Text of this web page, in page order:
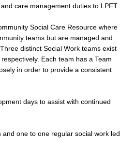
care management duties to LPFT.
Social Care Resource where
teams but are managed and
distinct Social Work teams exist
Each team has a Team
in order to provide a consistent
days to assist with continued
one to one regular social work led